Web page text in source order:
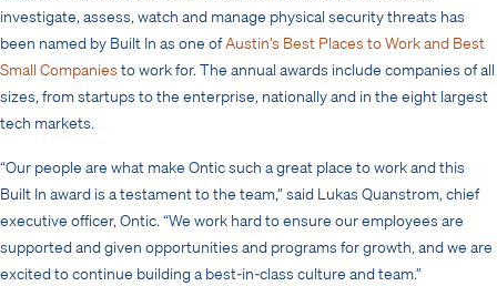
investigate, assess, watch and manage physical security threats has
been named by Built In as one ofAustin’s Best Places to Work and Best
Small Companies to work for. The annual awards include companies of all
sizes, from startups to the enterprise, nationally and in the eight largest
tech markets.
“Our people are what make Ontic such a great place to work and this
Built In award is a testament to the team,” said Lukas Quanstrom, chief
executive officer, Ontic. “We work hard to ensure our employees are
supported and given opportunities and programs for growth, and we are
excited to continue building a best-in-class culture and team.”